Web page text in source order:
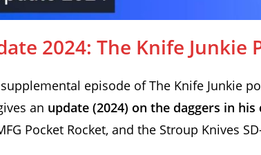
2024: The Knife Junkie
episode of The Knife Junkie
an update (2024) on the daggers in his
Pocket Rocket, and the Stroup Knives